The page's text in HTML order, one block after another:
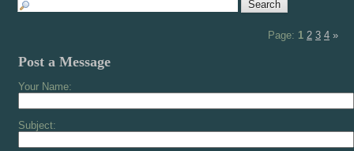
Page: 1 2 3 4 »
Post a Message
Your Name:
Subject: